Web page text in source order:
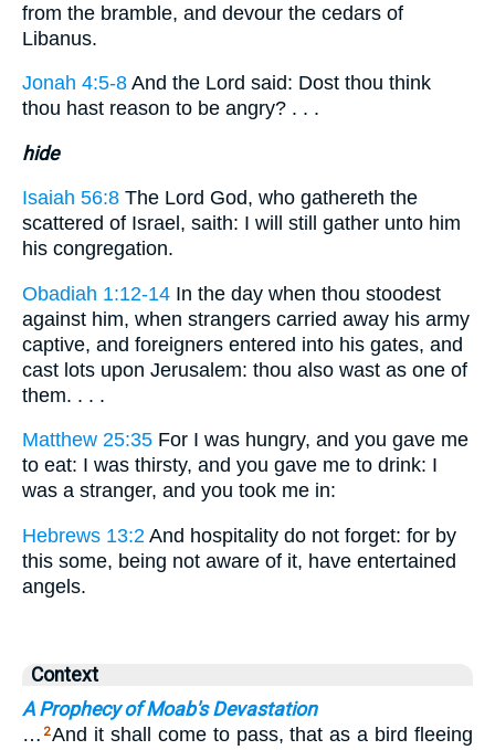
from the bramble, and devour the cedars of
Libanus.
Jonah 4:5-8 And the Lord said: Dost thou think
thou hast reason to be angry? . . .
hide
Isaiah 56:8 The Lord God, who gathereth the
scattered of Israel, saith: I will still gather unto him
his congregation.
Obadiah 1:12-14 In the day when thou stoodest
against him, when strangers carried away his army
captive, and foreigners entered into his gates, and
cast lots upon Jerusalem: thou also wast as one of
them. . . .
Matthew 25:35 For I was hungry, and you gave me
to eat: I was thirsty, and you gave me to drink: I
was a stranger, and you took me in:
Hebrews 13:2 And hospitality do not forget: for by
this some, being not aware of it, have entertained
angels.
Context
A Prophecy of Moab's Devastation
… 2And it shall come to pass, that as a bird fleeing